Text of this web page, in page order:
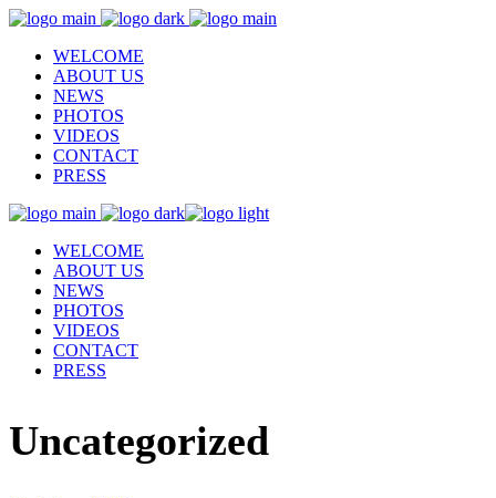
WELCOME
ABOUT US
NEWS
PHOTOS
VIDEOS
CONTACT
PRESS
WELCOME
ABOUT US
NEWS
PHOTOS
VIDEOS
CONTACT
PRESS
Uncategorized